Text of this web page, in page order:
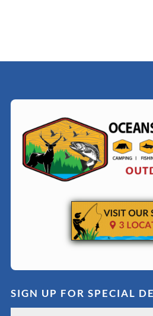
SIGN UP FOR SPECIAL